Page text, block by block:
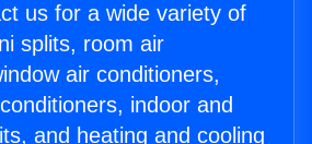
us for a wide variety of
splits, room air
air conditioners,
indoor and
and heating and cooling